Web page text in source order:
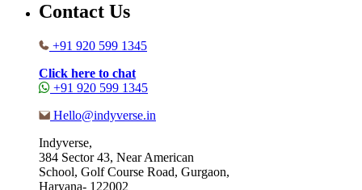
Contact Us
+91 920 599 1345
Click here to chat
+91 920 599 1345
Hello@indyverse.in
Indyverse,
384 Sector 43, Near American
School, Golf Course Road, Gurgaon,
Haryana- 122002